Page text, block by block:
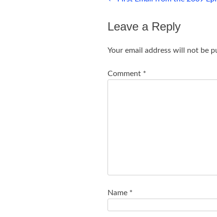
Leave a Reply
Your email address will not be
Comment *
Name *